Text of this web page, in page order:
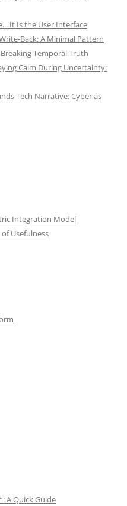
It Is the User Interface
Back: A Minimal Pattern
Temporal Truth
Calm During Uncertainty:
Tech Narrative: Cyber as
Integration Model
Usefulness
A Quick Guide